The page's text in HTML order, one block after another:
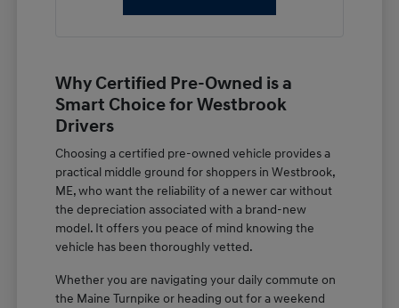
Why Certified Pre-Owned is a
Smart Choice for Westbrook
Drivers
Choosing a certified pre-owned vehicle provides a
practical middle ground for shoppers in Westbrook,
ME, who want the reliability of a newer car without
the depreciation associated with a brand-new
model. It offers you peace of mind knowing the
vehicle has been thoroughly vetted.
Whether you are navigating your daily commute on
the Maine Turnpike or heading out for a weekend